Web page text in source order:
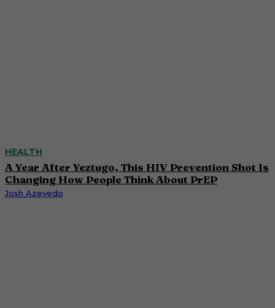
HEALTH
A Year After Yeztugo, This HIV Prevention Shot Is
Changing How People Think About PrEP
Josh Azevedo